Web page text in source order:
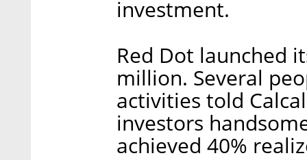
investment.
Red Dot launched
million. Several
activities told
investors
achieved 40%